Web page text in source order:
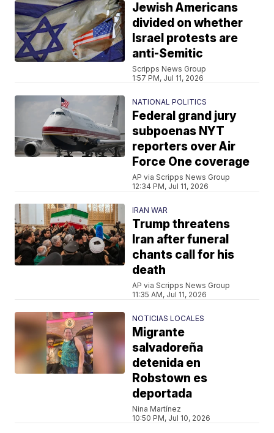
Jewish Americans
divided on whether
Israel protests are
anti-Semitic
Scripps News Group
1:57 PM, Jul 11, 2026
NATIONAL POLITICS
Federal grand jury
subpoenas NYT
reporters over Air
Force One coverage
AP via Scripps News Group
12:34 PM, Jul 11, 2026
IRAN WAR
Trump threatens
Iran after funeral
chants call for his
death
AP via Scripps News Group
11:35 AM, Jul 11, 2026
NOTICIAS LOCALES
Migrante
salvadoreña
detenida en
Robstown es
deportada
Nina Martínez
10:50 PM, Jul 10, 2026